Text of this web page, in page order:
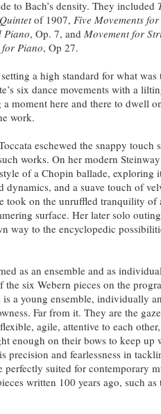
to Bach’s density. They included
of 1907, Five Movements
Piano, Op. 7, and Movement for
Piano, Op 27.
a high standard for what
six dance movements with a
moment here and there to dwell
work.
eschewed the snappy touch
works. On her modern
of a Chopin ballade, exploring
dynamics, and a suave touch of
took on the unruffled tranquility
surface. Her later solo
way to the encyclopedic
as an ensemble and as
the six Webern pieces on the
a young ensemble, individually
Far from it. They are the
agile, attentive to each
enough on their bows to keep up
precision and fearlessness in
perfectly suited for contemporary
written 100 years ago, such as